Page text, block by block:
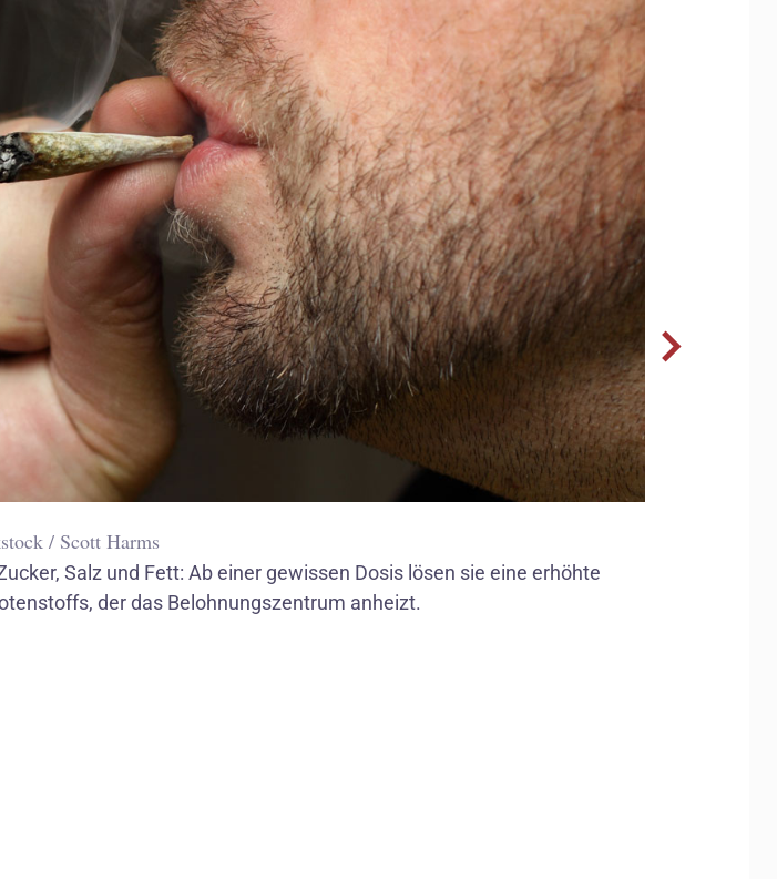
/ Scott Harms
Salz und Fett: Ab einer gewissen Dosis lösen sie eine erhöhte
der das Belohnungszentrum anheizt.